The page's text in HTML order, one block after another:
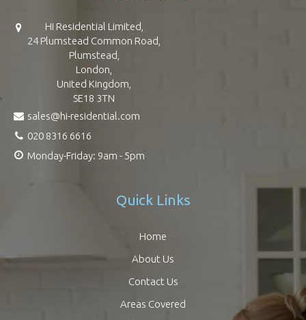
Hi Residential Limited,
24 Plumstead Common Road,
Plumstead,
London,
United Kingdom,
SE18 3TN
sales@hi-residential.com
020 8316 6616
Monday-Friday: 9am - 5pm
Quick Links
Home
About Us
Contact Us
Areas Covered